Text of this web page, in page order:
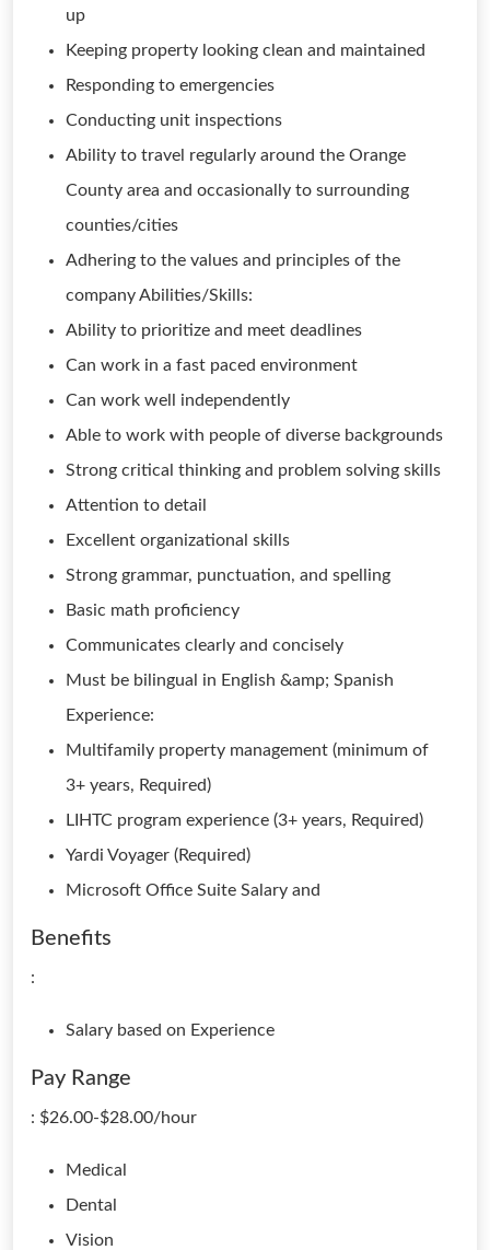
up
Keeping property looking clean and maintained
Responding to emergencies
Conducting unit inspections
Ability to travel regularly around the Orange
County area and occasionally to surrounding
counties/cities
Adhering to the values and principles of the
company Abilities/Skills:
Ability to prioritize and meet deadlines
Can work in a fast paced environment
Can work well independently
Able to work with people of diverse backgrounds
Strong critical thinking and problem solving skills
Attention to detail
Excellent organizational skills
Strong grammar, punctuation, and spelling
Basic math proficiency
Communicates clearly and concisely
Must be bilingual in English &amp; Spanish
Experience:
Multifamily property management (minimum of
3+ years, Required)
LIHTC program experience (3+ years, Required)
Yardi Voyager (Required)
Microsoft Office Suite Salary and
Benefits
:
Salary based on Experience
Pay Range
: $26.00-$28.00/hour
Medical
Dental
Vision